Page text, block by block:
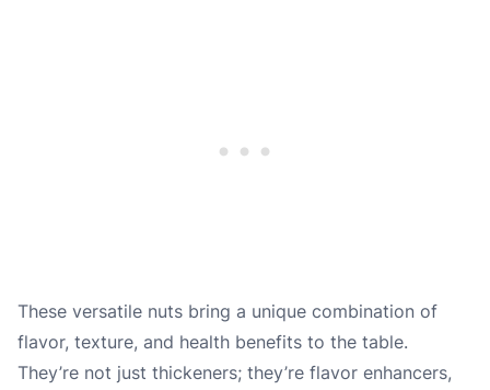
These versatile nuts bring a unique combination of
flavor, texture, and health benefits to the table.
They’re not just thickeners; they’re flavor enhancers,